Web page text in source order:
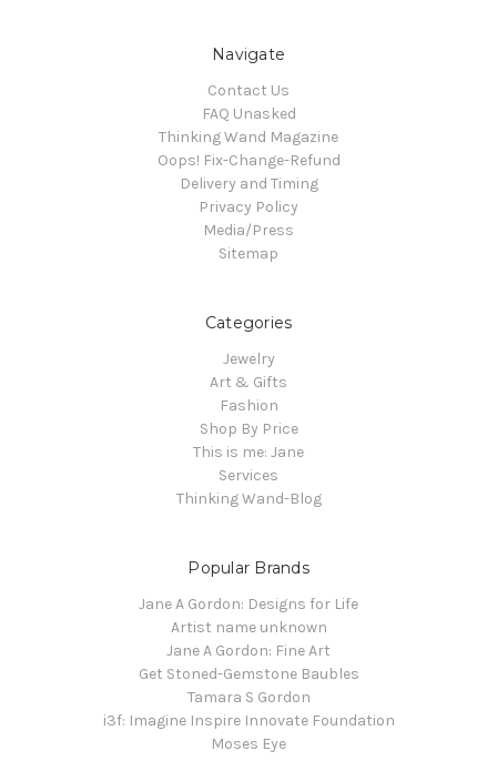
Navigate
Contact Us
FAQ Unasked
Thinking Wand Magazine
Oops! Fix-Change-Refund
Delivery and Timing
Privacy Policy
Media/Press
Sitemap
Categories
Jewelry
Art & Gifts
Fashion
Shop By Price
This is me: Jane
Services
Thinking Wand-Blog
Popular Brands
Jane A Gordon: Designs for Life
Artist name unknown
Jane A Gordon: Fine Art
Get Stoned-Gemstone Baubles
Tamara S Gordon
i3f: Imagine Inspire Innovate Foundation
Moses Eye